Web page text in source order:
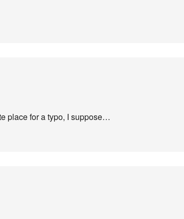
place for a typo, I suppose…